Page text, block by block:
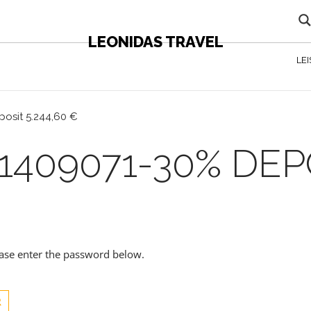
LEONIDAS TRAVEL
5.244,60 €
30%
enter the password below.